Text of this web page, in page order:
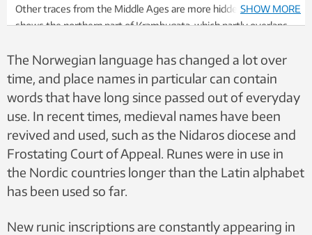
Other traces from the Middle Ages are more hidden. The photo
shows the northern part of Krambugata, which partly overlaps
Lie / Wikipedia – CC BY-SA 4.0
SHOW MORE
The Norwegian language has changed a lot over
time, and place names in particular can contain
words that have long since passed out of everyday
use. In recent times, medieval names have been
revived and used, such as the Nidaros diocese and
Frostating Court of Appeal. Runes were in use in
the Nordic countries longer than the Latin alphabet
has been used so far.
New runic inscriptions are constantly appearing in